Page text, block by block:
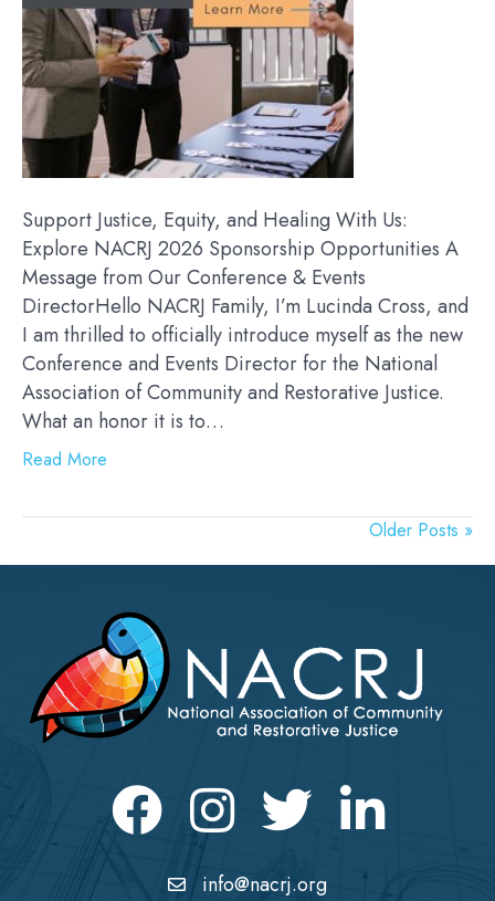
Support Justice, Equity, and Healing With Us:
Explore NACRJ 2026 Sponsorship Opportunities A
Message from Our Conference & Events
DirectorHello NACRJ Family, I’m Lucinda Cross, and
I am thrilled to officially introduce myself as the new
Conference and Events Director for the National
Association of Community and Restorative Justice.
What an honor it is to…
Read More
Older Posts »
Facebook Instagram Twitter LinkedIn icon
info@nacrj.org